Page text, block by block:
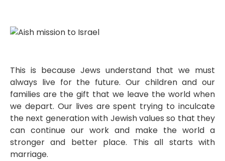
This is because Jews understand that we must
always live for the future. Our children and our
families are the gift that we leave the world when
we depart. Our lives are spent trying to inculcate
the next generation with Jewish values so that they
can continue our work and make the world a
stronger and better place. This all starts with
marriage.